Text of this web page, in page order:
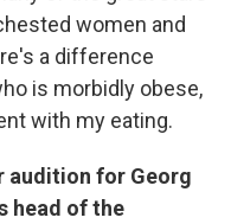
women and
a difference
is morbidly obese,
with my eating.
audition for Georg
head of the